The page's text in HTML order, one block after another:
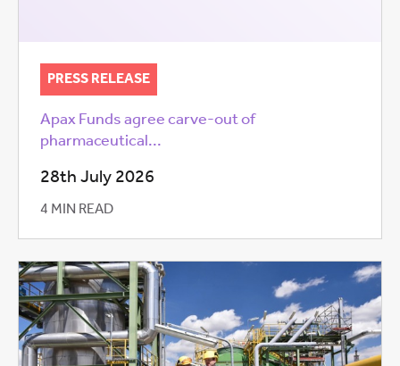
PRESS RELEASE
Apax Funds agree carve-out of
pharmaceutical...
28th July 2026
4 MIN READ